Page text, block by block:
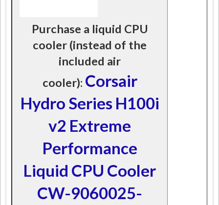
Purchase a liquid CPU
cooler (instead of the
included air
cooler): Corsair
Hydro Series H100i
v2 Extreme
Performance
Liquid CPU Cooler
CW-9060025-